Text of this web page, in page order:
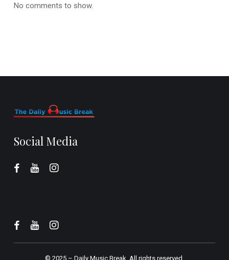
No comments to show.
Social Media
© 2025 – Daily Music Break. All rights reserved.